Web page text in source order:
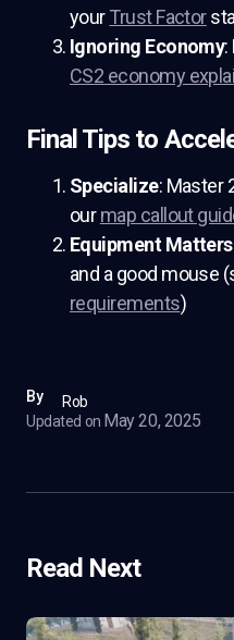
yourTrust Factor
Ignoring Economy:
CS2 economy
Final Tips to
Specialize: Master
ourmap callout
Equipment Matters
and a good mouse
requirements)
By
Rob
Updated on May 20, 2025
Read Next